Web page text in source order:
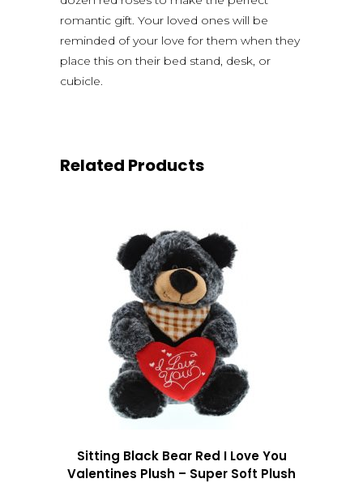
romantic gift. Your loved ones will be
reminded of your love for them when they
place this on their bed stand, desk, or
cubicle.
Related Products
Sitting Black Bear Red I Love You
Valentines Plush – Super Soft Plush